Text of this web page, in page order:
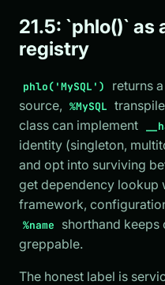
21.5: `phlo()` as
registry
phlo('MySQL') returns
source, %MySQL
class can implement
identity (singleton,
and opt into surviving
get dependency lookup
framework,
%name
shorthand keeps
greppable.
The honest label is